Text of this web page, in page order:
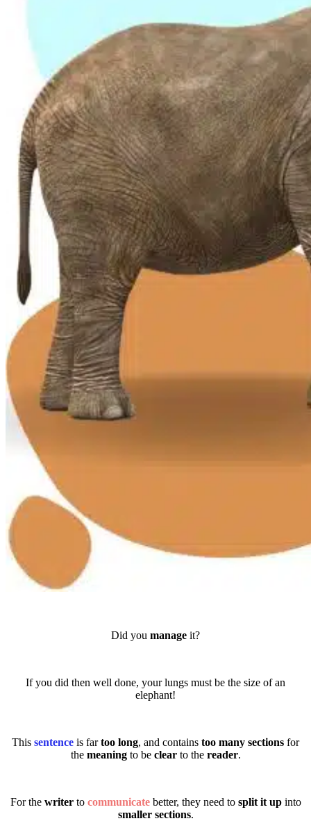
Did you manage it?
If you did then well done, your lungs must be the size of an
elephant!
This sentence is fartoo long, and contains too many sections for
themeaningto beclearto the reader.
For the writertocommunicate better, they need to split it upinto
smaller sections.